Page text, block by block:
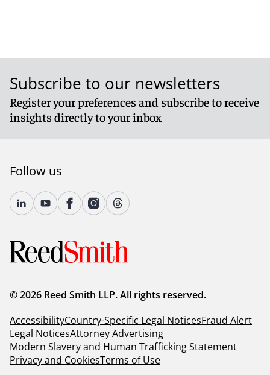
Subscribe to our newsletters
Register your preferences and subscribe to receive
insights directly to your inbox
Follow us
© 2026 Reed Smith LLP. All rights reserved.
AccessibilityCountry-Specific Legal NoticesFraud Alert
Legal NoticesAttorney Advertising
Modern Slavery and Human Trafficking Statement
Privacy and CookiesTerms of Use